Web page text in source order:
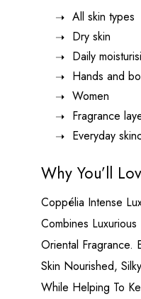
All skin types
Dry skin
Daily
Hands and
Women
Fragrance
Everyday
Why You’ll
Coppélia Intense
Combines
Oriental Fragrance.
Skin Nourished,
While Helping To